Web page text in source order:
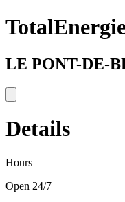
LE PONT-DE-
Details
Hours
Open 24/7